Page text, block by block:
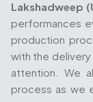
Swadeshi
a production
standard and
you're
Lakshadweep
Lakshadweep